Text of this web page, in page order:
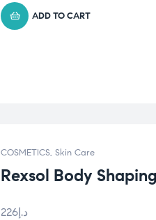
ADD TO CART
COSMETICS, Skin Care
Rexsol Body
د.إ 226